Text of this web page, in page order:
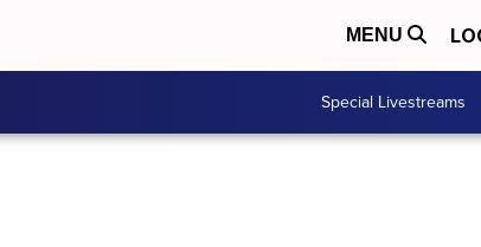
MENU
Special Livestreams